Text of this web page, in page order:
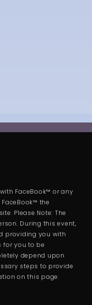
FaceBook™ or any
the
Please Note: The
During this event,
providing you with
for you to be
depend upon
steps to provide
on this page.